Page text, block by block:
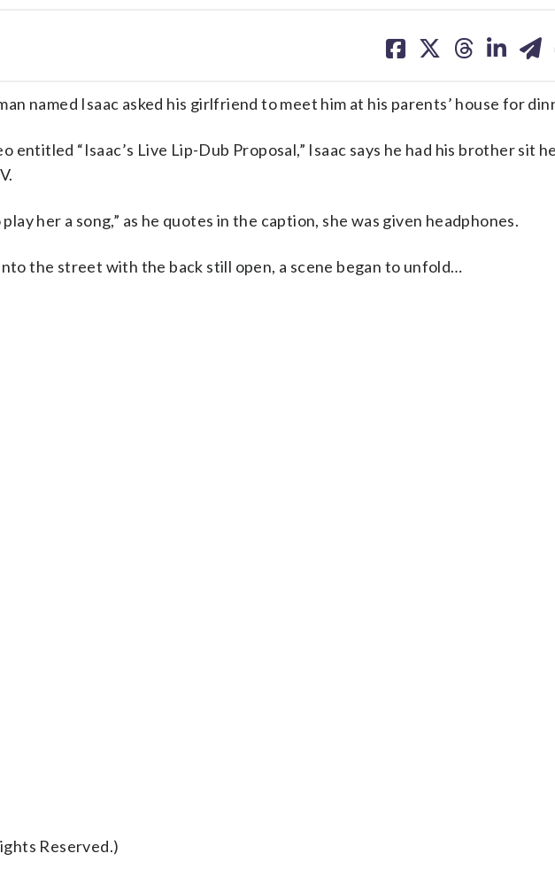
on on on on on
named Isaac asked his girlfriend to meet him at his parents’ house for
entitled “Isaac’s Live Lip-Dub Proposal,” Isaac says he had his brother sit
her a song,” as he quotes in the caption, she was given headphones.
the street with the back still open, a scene began to unfold…
Reserved.)